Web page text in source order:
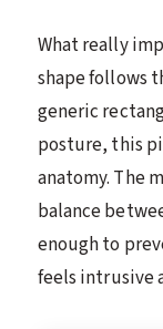
What really
shape follows
generic
posture, this
anatomy. The
balance
enough to
feels intrusive